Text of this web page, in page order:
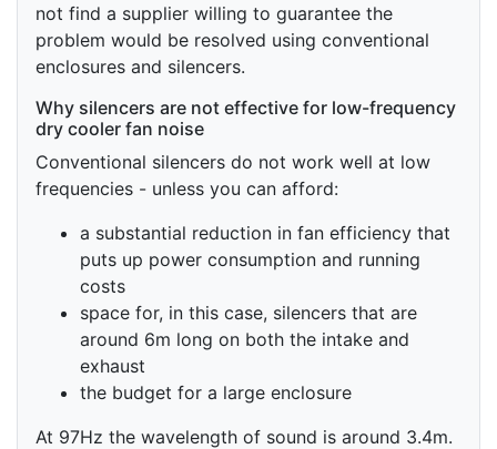
not find a supplier willing to guarantee the
problem would be resolved using conventional
enclosures and silencers.
Why silencers are not effective for low-frequency
dry cooler fan noise
Conventional silencers do not work well at low
frequencies - unless you can afford:
a substantial reduction in fan efficiency that
puts up power consumption and running
costs
space for, in this case, silencers that are
around 6m long on both the intake and
exhaust
the budget for a large enclosure
At 97Hz the wavelength of sound is around 3.4m.